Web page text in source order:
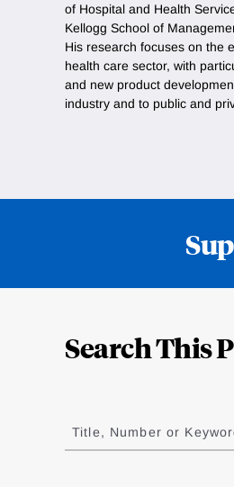
of Hospital and Health
Kellogg School of
His research focuses on the
health care sector, with
and new product
industry and to public and
Search This
Title, Number or